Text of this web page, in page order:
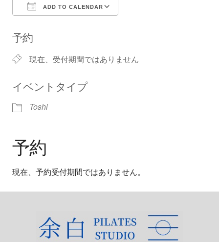
ADD TO CALENDAR
予約
現在、受付期間ではありません
イベントタイプ
Toshi
予約
現在、予約受付期間ではありません。